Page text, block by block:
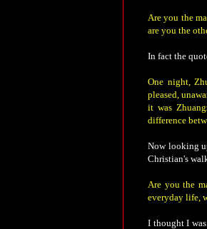
Are you the
are you the
In fact the
One night,
pleased,
it was
difference
Now looking
Christian's
Are you the
everyday life,
I thought I